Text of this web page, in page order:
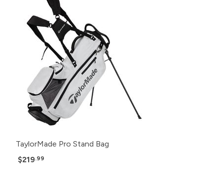
TaylorMade Pro Stand Bag
$219.99